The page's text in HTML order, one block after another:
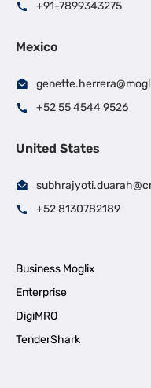
+91-7899343275
Mexico
+52 55 4544 9526
United States
+52 8130782189
Business Moglix
Enterprise
DigiMRO
TenderShark